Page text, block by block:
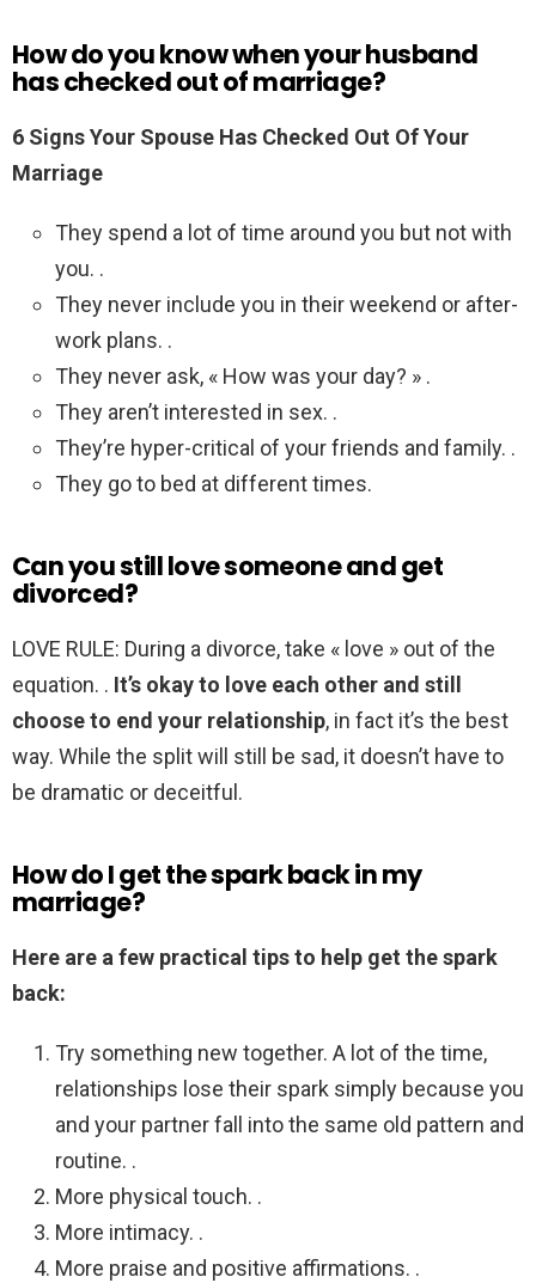
How do you know when your husband
has checked out of marriage?
6 Signs Your Spouse Has Checked Out Of Your
Marriage
They spend a lot of time around you but not with
you. .
They never include you in their weekend or after-
work plans. .
They never ask, « How was your day? » .
They aren’t interested in sex. .
They’re hyper-critical of your friends and family. .
They go to bed at different times.
Can you still love someone and get
divorced?
LOVE RULE: During a divorce, take « love » out of the
equation. . It’s okay to love each other and still
choose to end your relationship, in fact it’s the best
way. While the split will still be sad, it doesn’t have to
be dramatic or deceitful.
How do I get the spark back in my
marriage?
Here are a few practical tips to help get the spark
back:
Try something new together. A lot of the time,
relationships lose their spark simply because you
and your partner fall into the same old pattern and
routine. .
More physical touch. .
More intimacy. .
More praise and positive affirmations. .